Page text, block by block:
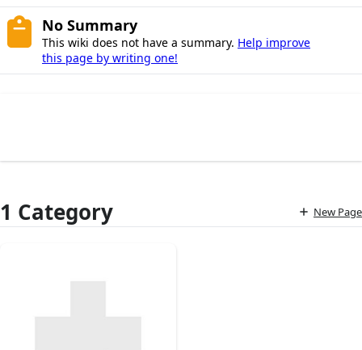
No Summary
This wiki does not have a summary. Help improve
this page by writing one!
1 Category New Page